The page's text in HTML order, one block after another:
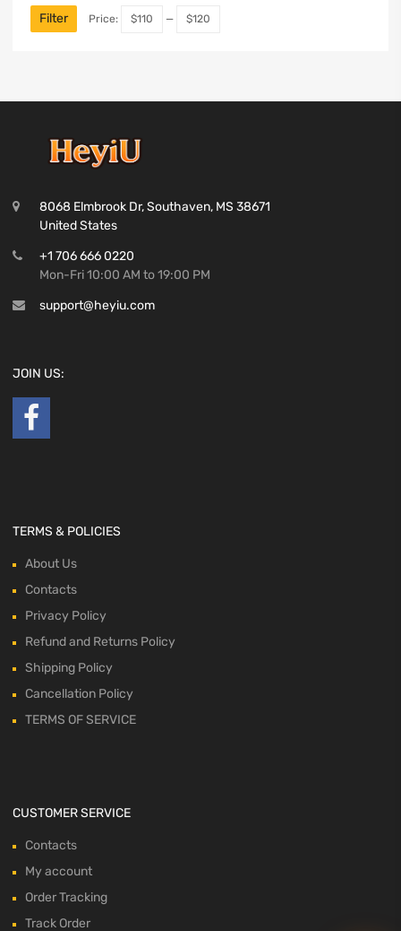
Filter Price: $110 — $120
8068 Elmbrook Dr, Southaven, MS 38671
United States
+1 706 666 0220
Mon-Fri 10:00 AM to 19:00 PM
support@heyiu.com
JOIN US:
TERMS & POLICIES
About Us
Contacts
Privacy Policy
Refund and Returns Policy
Shipping Policy
Cancellation Policy
TERMS OF SERVICE
CUSTOMER SERVICE
Contacts
My account
Order Tracking
Track Order